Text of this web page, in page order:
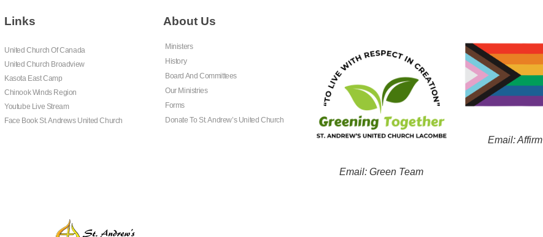
Links
United Church Of Canada
United Church Broadview
Kasota East Camp
Chinook Winds Region
Youtube Live Stream
Face Book St. Andrews United Church
About Us
Ministers
History
Board And Committees
Our Ministries
Forms
Donate To St. Andrew’s United Church
Email: Green Team
Email: Affirm